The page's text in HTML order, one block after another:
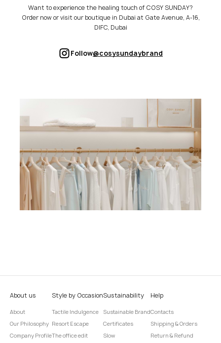
Want to experience the healing touch of COSY SUNDAY?
Order now or visit our boutique in Dubai at Gate Avenue, A-16,
DIFC, Dubai
Follow@cosysundaybrand
About us
About
Our Philosophy
Company Profile
Style by Occasion
Tactile Indulgence
Resort Escape
The office edit
Sustainability
Sustainable Brand
Certificates
Slow
Help
Contacts
Shipping & Orders
Return & Refund